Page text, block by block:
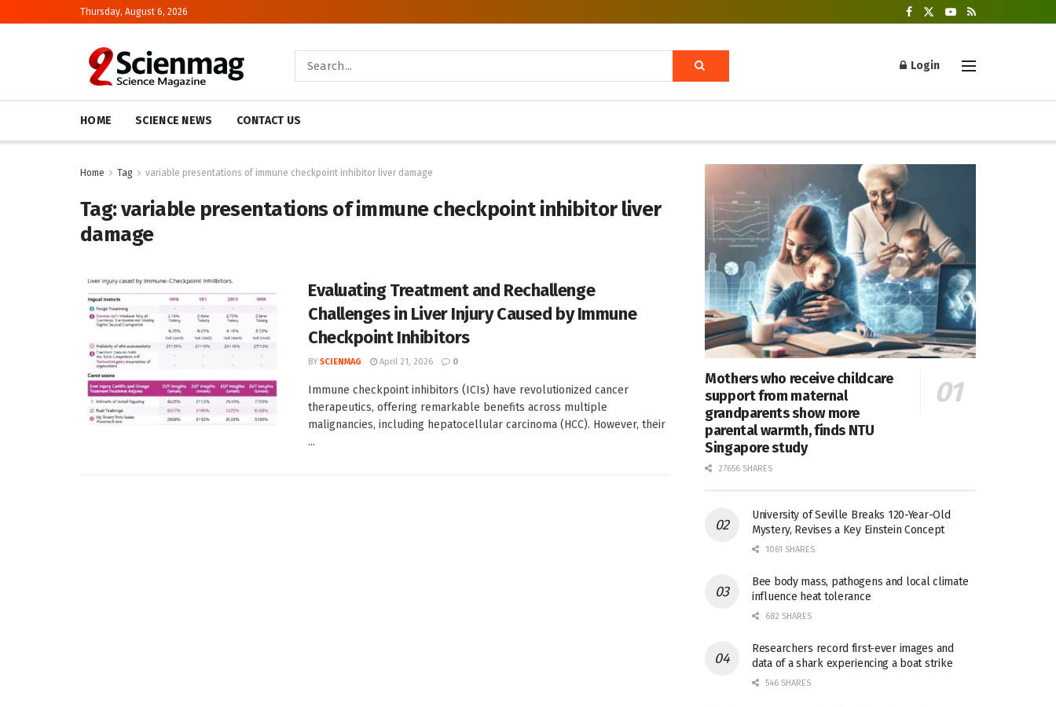
Thursday, August 6, 2026
Login
HOME SCIENCE NEWS CONTACT US
Home Tag variable presentations of immune checkpoint inhibitor liver damage
Tag:variable presentations of immune checkpoint inhibitor liver
damage
Evaluating Treatment and Rechallenge
Challenges in Liver Injury Caused by Immune
Checkpoint Inhibitors
BY SCIENMAG April 21, 2026 0
Immune checkpoint inhibitors (ICIs) have revolutionized cancer
therapeutics, offering remarkable benefits across multiple
malignancies, including hepatocellular carcinoma (HCC). However, their
...
Mothers who receive childcare
support from maternal
grandparents show more
parental warmth, finds NTU
Singapore study
27656 SHARES
University of Seville Breaks 120-Year-Old
Mystery, Revises a Key Einstein Concept
1061 SHARES
Bee body mass, pathogens and local climate
influence heat tolerance
682 SHARES
Researchers record first-ever images and
data of a shark experiencing a boat strike
546 SHARES